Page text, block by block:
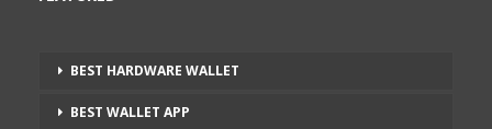
BEST HARDWARE WALLET
BEST WALLET APP